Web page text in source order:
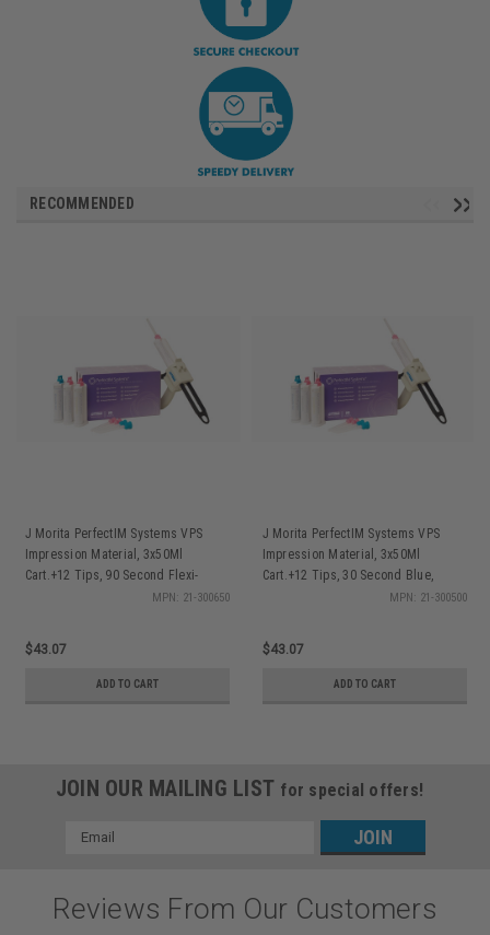
RECOMMENDED
J Morita PerfectIM Systems VPS
Impression Material, 3x50Ml
Cart.+12 Tips, 90 Second Flexi-
MPN: 21-300650
$43.07
ADD TO CART
J Morita PerfectIM Systems VPS
Impression Material, 3x50Ml
Cart.+12 Tips, 30 Second Blue,
MPN: 21-300500
$43.07
ADD TO CART
JOIN OUR MAILING LIST for special offers!
Email
Reviews From Our Customers